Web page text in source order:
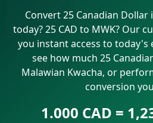
Convert 25 Canadian Dollar
today? 25 CAD to MWK? Our
you instant access to today's
see how much 25
Malawian Kwacha, or
conversion
1.000 CAD =